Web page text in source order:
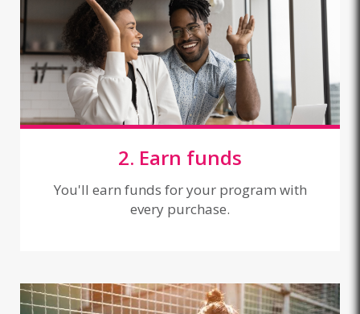
2. Earn funds
You'll earn funds for your program with
every purchase.